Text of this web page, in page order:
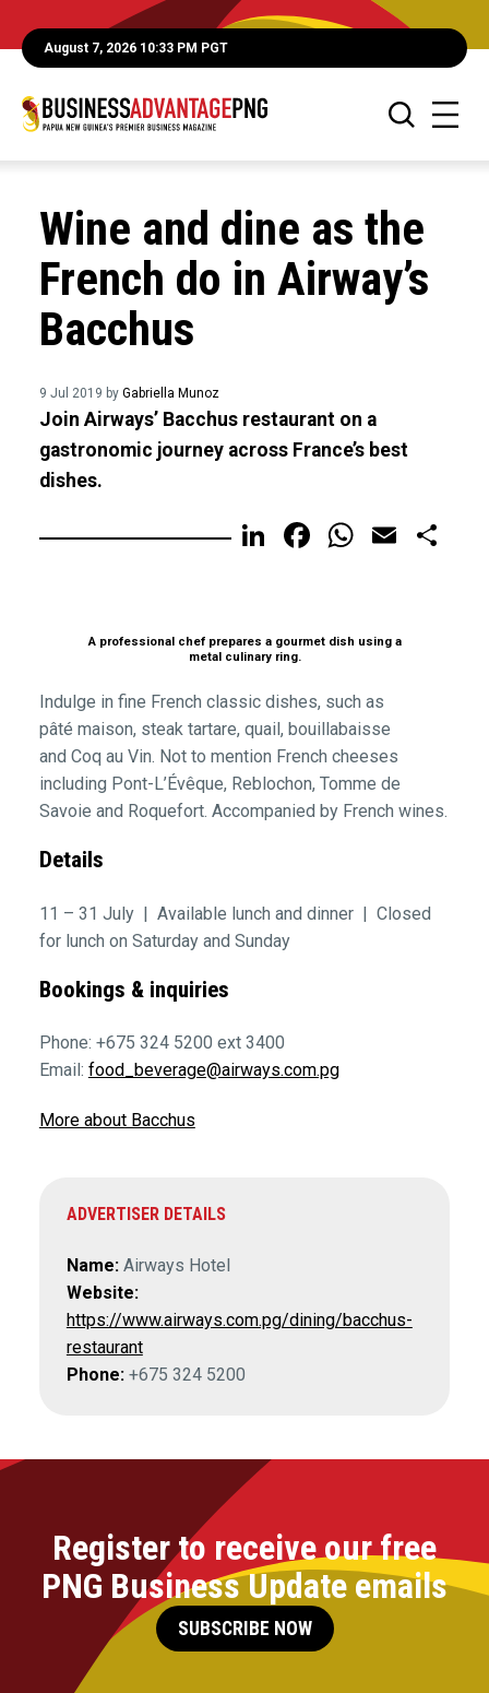
August 7, 2026 10:33 PM PGT
Wine and dine as the
French do in Airway’s
Bacchus
9 Jul 2019 by Gabriella Munoz
Join Airways’ Bacchus restaurant on a
gastronomic journey across France’s best
dishes.
LinkedIn
FacebookEmail
A professional chef prepares a gourmet dish using a
metal culinary ring.
Indulge in fine French classic dishes, such as
pâté maison, steak tartare, quail, bouillabaisse
and Coq au Vin. Not to mention French cheeses
including Pont-L’Évêque, Reblochon, Tomme de
Savoie and Roquefort. Accompanied by French wines.
Details
11 – 31 July | Available lunch and dinner | Closed
for lunch on Saturday and Sunday
Bookings & inquiries
Phone: +675 324 5200 ext 3400
Email: food_beverage@airways.com.pg
More about Bacchus
ADVERTISER DETAILS
Name:Airways Hotel
Website:
https://www.airways.com.pg/dining/bacchus-
restaurant
Phone:+675 324 5200
Register to receive our free
PNG Business Update emails
SUBSCRIBE NOW